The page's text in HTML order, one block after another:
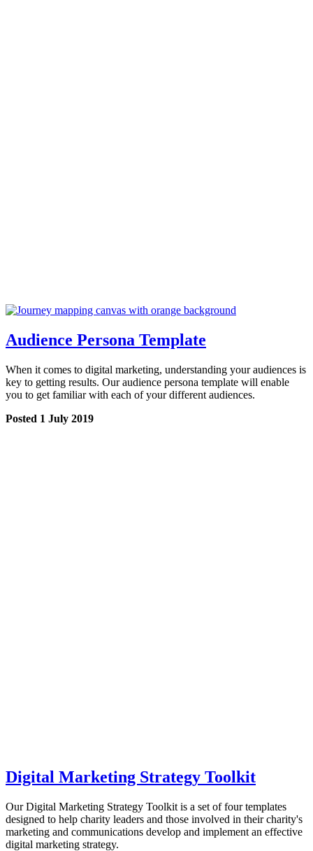
Audience Persona Template
When it comes to digital marketing, understanding your audiences is
key to getting results. Our audience persona template will enable
you to get familiar with each of your different audiences.
Posted 1 July 2019
Digital Marketing Strategy Toolkit
Our Digital Marketing Strategy Toolkit is a set of four templates
designed to help charity leaders and those involved in their charity's
marketing and communications develop and implement an effective
digital marketing strategy.